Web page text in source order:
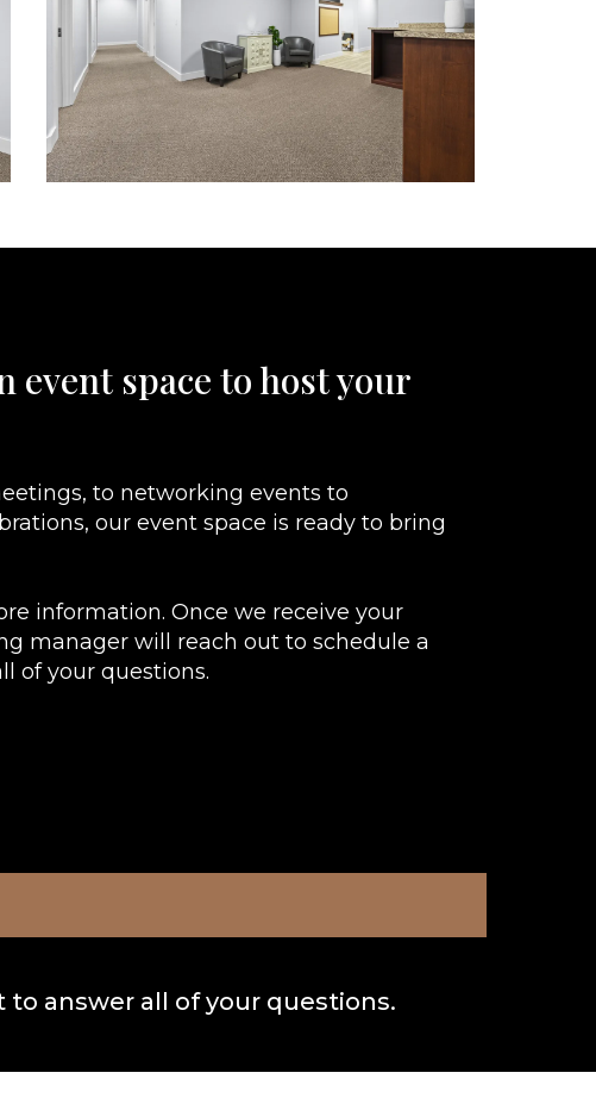
event space to host your
to networking events to
our event space is ready to bring
information. Once we receive your
manager will reach out to schedule a
of your questions.
answer all of your questions.